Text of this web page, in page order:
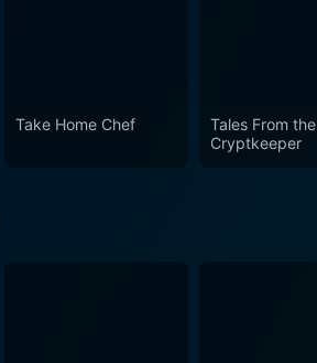
Take Home Chef
Tales From the
Cryptkeeper